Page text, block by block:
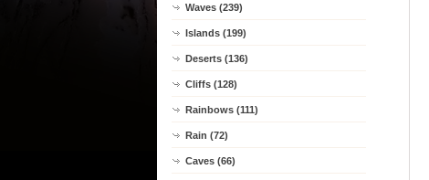
Waves (239)
Islands (199)
Deserts (136)
Cliffs (128)
Rainbows (111)
Rain (72)
Caves (66)